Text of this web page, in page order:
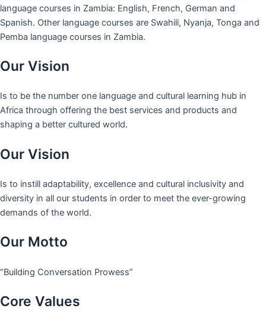
language courses in Zambia: English, French, German and
Spanish. Other language courses are Swahili, Nyanja, Tonga and
Pemba language courses in Zambia.
Our Vision
Is to be the number one language and cultural learning hub in
Africa through offering the best services and products and
shaping a better cultured world.
Our Vision
Is to instill adaptability, excellence and cultural inclusivity and
diversity in all our students in order to meet the ever-growing
demands of the world.
Our Motto
“Building Conversation Prowess”
Core Values